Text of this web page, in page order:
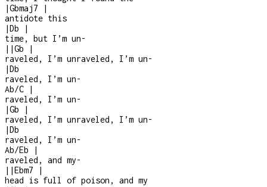
|Gbmaj7
|
antidote this
|Db
|
time, but I’m un-
| |Gb
|
raveled, I’m unraveled, I’m un-
|Db
raveled, I’m un-
Ab/C
|
raveled, I’m un-
|Gb
|
raveled, I’m unraveled, I’m un-
|Db
raveled, I’m un-
Ab/Eb
|
raveled, and my-
| |Ebm7
|
head is full of poison, and my